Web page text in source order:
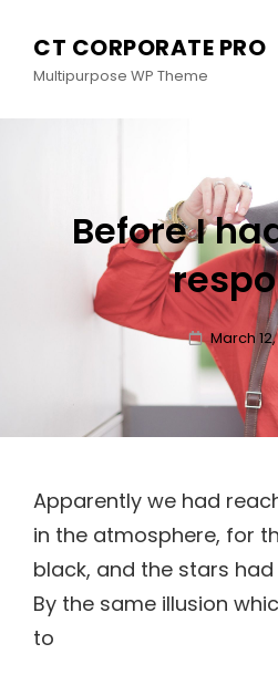
CT CORPORATE PRO
Multipurpose WP Theme
Before I
Posted
on
March 12,
Apparently we had
in the atmosphere, for
black, and the stars
By the same illusion
to